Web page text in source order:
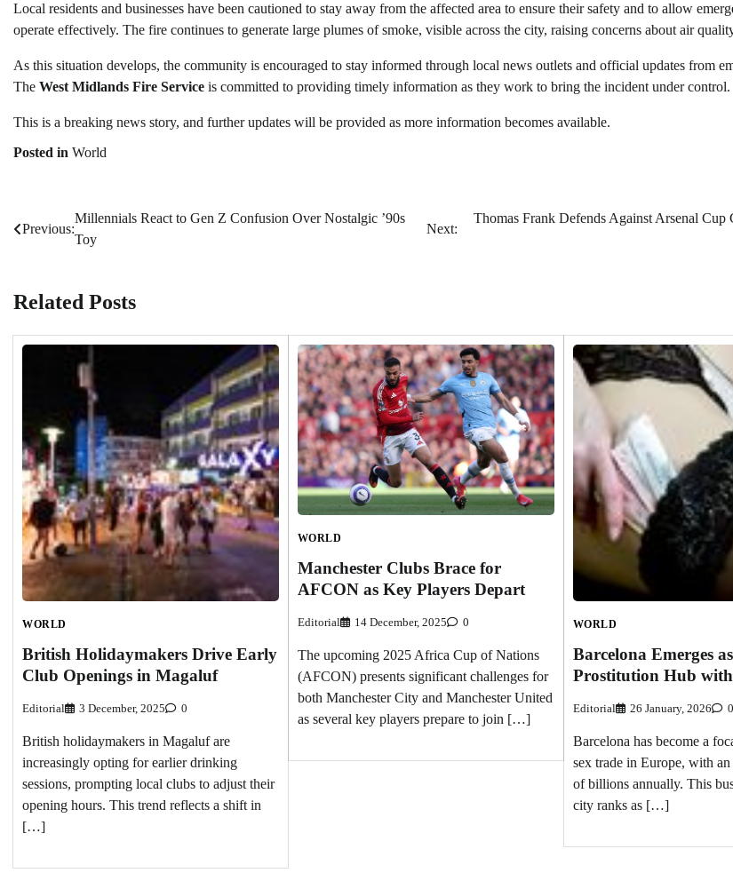
Local residents and businesses have been cautioned to stay away from the affected area to ensure their safety and to allow
operate effectively. The fire continues to generate large plumes of smoke, visible across the city, raising concerns about air
As this situation develops, the community is encouraged to stay informed through local news outlets and official updates from
The West Midlands Fire Service is committed to providing timely information as they work to bring the incident under control.
This is a breaking news story, and further updates will be provided as more information becomes available.
Posted in World
Post
Previous:
Millennials React to Gen Z Confusion Over Nostalgic ’90s
Toy
Next:
Thomas Frank Defends Against Arsenal Cup
Related Posts
WORLD
British Holidaymakers Drive Early
Club Openings in Magaluf
Editorial 3 December, 2025 0
British holidaymakers in Magaluf are
increasingly opting for earlier drinking
sessions, prompting local clubs to adjust their
opening hours. This trend reflects a shift in
[…]
WORLD
Manchester Clubs Brace for
AFCON as Key Players Depart
Editorial 14 December, 2025 0
The upcoming 2025 Africa Cup of Nations
(AFCON) presents significant challenges for
both Manchester City and Manchester United
as several key players prepare to join […]
WORLD
Barcelona Emerges
Prostitution Hub with
Editorial 26 January, 2026 0
Barcelona has become a
sex trade in Europe, with
of billions annually. This
city ranks as […]